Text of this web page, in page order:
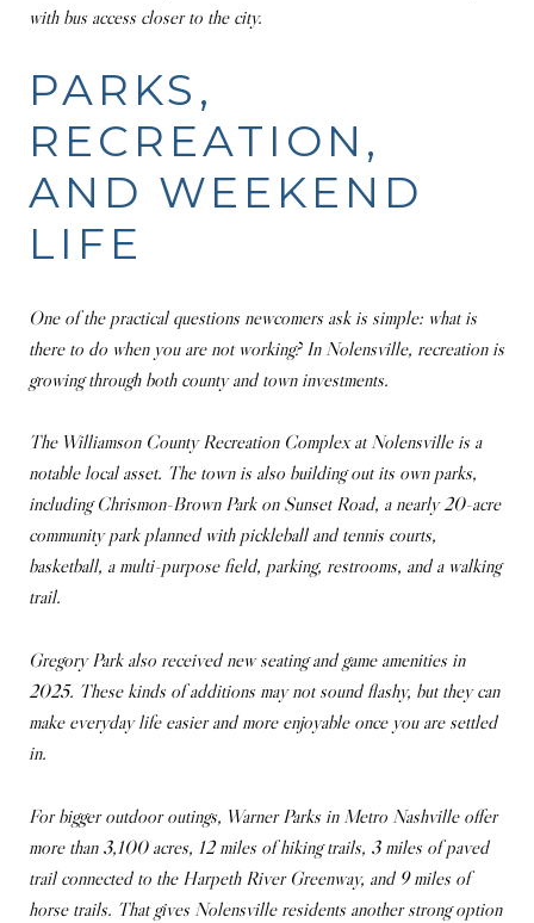
with bus access closer to the city.
PARKS,
RECREATION,
AND WEEKEND
LIFE
One of the practical questions newcomers ask is simple: what is
there to do when you are not working? In Nolensville, recreation is
growing through both county and town investments.
The Williamson County Recreation Complex at Nolensville is a
notable local asset. The town is also building out its own parks,
including Chrismon-Brown Park on Sunset Road, a nearly 20-acre
community park planned with pickleball and tennis courts,
basketball, a multi-purpose field, parking, restrooms, and a walking
trail.
Gregory Park also received new seating and game amenities in
2025. These kinds of additions may not sound flashy, but they can
make everyday life easier and more enjoyable once you are settled
in.
For bigger outdoor outings, Warner Parks in Metro Nashville offer
more than 3,100 acres, 12 miles of hiking trails, 3 miles of paved
trail connected to the Harpeth River Greenway, and 9 miles of
horse trails. That gives Nolensville residents another strong option